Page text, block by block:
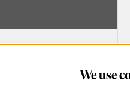
We use